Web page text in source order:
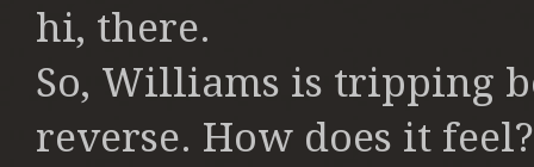
hi, there.
So, Williams is tripping
reverse. How does it